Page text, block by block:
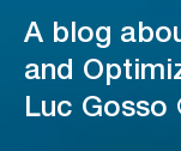
A blog
and
Luc Gosso